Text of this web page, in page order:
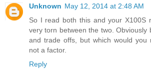
Unknown May 12, 2014 at 2:48 AM
So I read both this and your X100S
very torn between the two. Obviously
and trade offs, but which would you
not a factor.
Reply